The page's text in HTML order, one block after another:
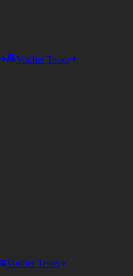
Votifier Tester
Votifier Tester